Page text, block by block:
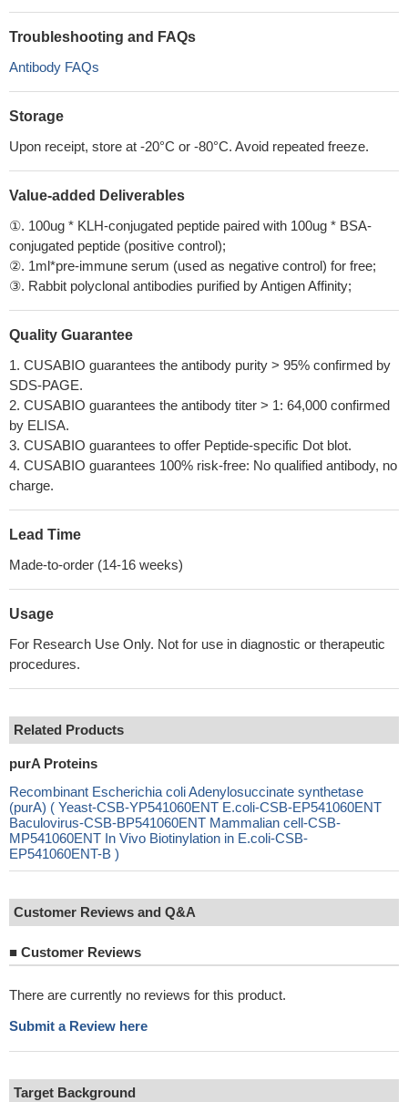
Troubleshooting and FAQs
Antibody FAQs
Storage
Upon receipt, store at -20°C or -80°C. Avoid repeated freeze.
Value-added Deliverables
①. 100ug * KLH-conjugated peptide paired with 100ug * BSA-
conjugated peptide (positive control);
②. 1ml*pre-immune serum (used as negative control) for free;
③. Rabbit polyclonal antibodies purified by Antigen Affinity;
Quality Guarantee
1. CUSABIO guarantees the antibody purity > 95% confirmed by
SDS-PAGE.
2. CUSABIO guarantees the antibody titer > 1: 64,000 confirmed
by ELISA.
3. CUSABIO guarantees to offer Peptide-specific Dot blot.
4. CUSABIO guarantees 100% risk-free: No qualified antibody, no
charge.
Lead Time
Made-to-order (14-16 weeks)
Usage
For Research Use Only. Not for use in diagnostic or therapeutic
procedures.
Related Products
purA Proteins
Recombinant Escherichia coli Adenylosuccinate synthetase
(purA) ( Yeast-CSB-YP541060ENT E.coli-CSB-EP541060ENT
Baculovirus-CSB-BP541060ENT Mammalian cell-CSB-
MP541060ENT In Vivo Biotinylation in E.coli-CSB-
EP541060ENT-B )
Customer Reviews and Q&A
■ Customer Reviews
There are currently no reviews for this product.
Submit a Review here
Target Background